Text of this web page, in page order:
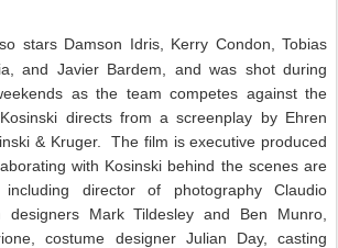
stars Damson Idris, Kerry Condon, Tobias
and Javier Bardem, and was shot during
as the team competes against the
directs from a screenplay by Ehren
& Kruger. The film is executive produced
with Kosinski behind the scenes are
director of photography Claudio
designers Mark Tildesley and Ben Munro,
costume designer Julian Day, casting